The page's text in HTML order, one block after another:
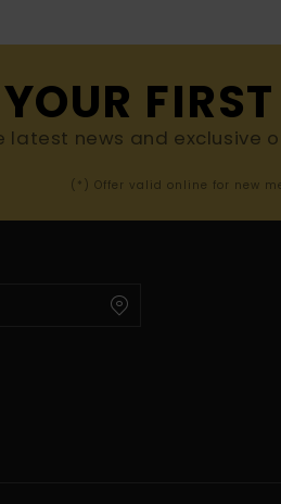
latest news and exclusive
(*) Offer valid online for new